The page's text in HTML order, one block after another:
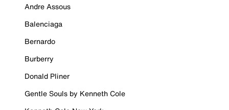
Andre Assous
Balenciaga
Bernardo
Burberry
Donald Pliner
Gentle Souls by Kenneth Cole